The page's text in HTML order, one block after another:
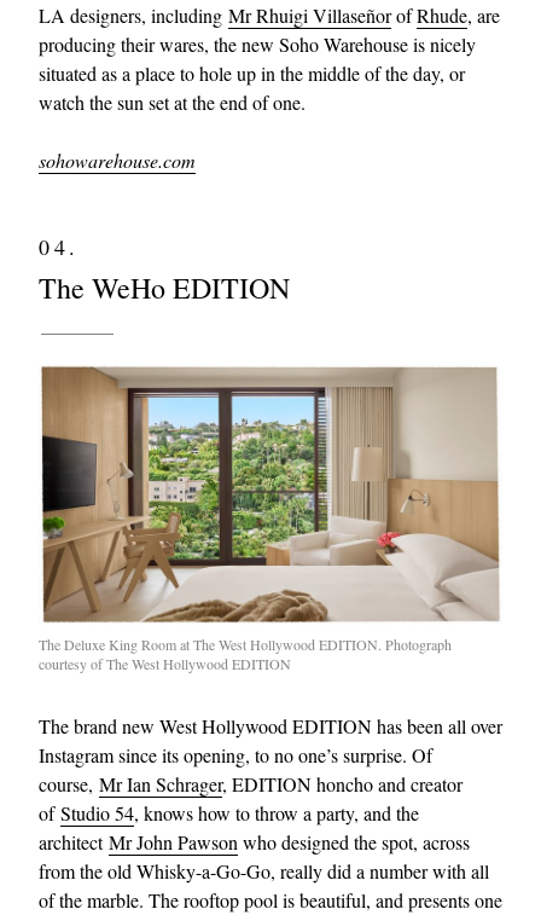
LA designers, including Mr Rhuigi VillaseñorofRhude, are
producing their wares, the new Soho Warehouse is nicely
situated as a place to hole up in the middle of the day, or
watch the sun set at the end of one.
sohowarehouse.com
04.
The WeHo EDITION
The Deluxe King Room at The West Hollywood EDITION. Photograph
courtesy of The West Hollywood EDITION
The brand new West Hollywood EDITION has been all over
Instagram since its opening, to no one’s surprise. Of
course, Mr Ian Schrager, EDITION honcho and creator
ofStudio 54, knows how to throw a party, and the
architectMr John Pawson who designed the spot, across
from the old Whisky-a-Go-Go, really did a number with all
of the marble. The rooftop pool is beautiful, and presents one